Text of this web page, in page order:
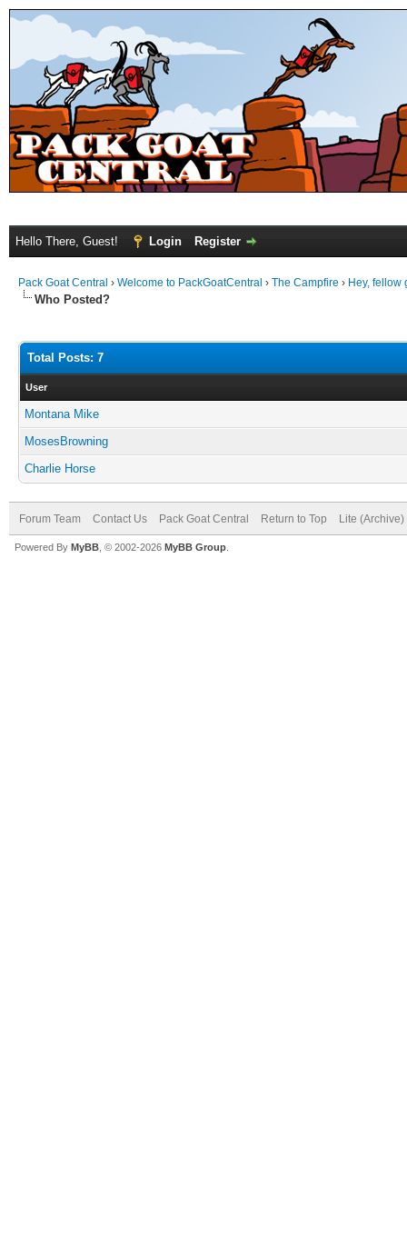
Hello There, Guest! Login Register
Pack Goat Central › Welcome to PackGoatCentral › The Campfire › Hey, fellow
Who Posted?
Total Posts: 7
User
Montana Mike
MosesBrowning
Charlie Horse
Forum Team Contact Us Pack Goat Central Return to Top Lite
Powered By MyBB , © 2002-2026 MyBB Group